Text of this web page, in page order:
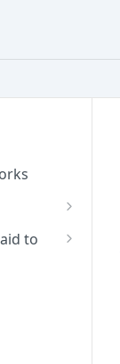
to
5 lines of